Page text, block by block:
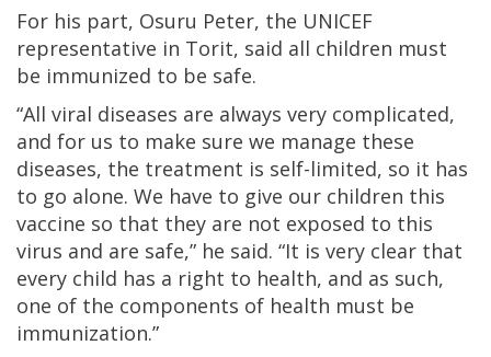
For his part, Osuru Peter, the UNICEF
representative in Torit, said all children must
be immunized to be safe.
“All viral diseases are always very complicated,
and for us to make sure we manage these
diseases, the treatment is self-limited, so it has
to go alone. We have to give our children this
vaccine so that they are not exposed to this
virus and are safe,” he said. “It is very clear that
every child has a right to health, and as such,
one of the components of health must be
immunization.”